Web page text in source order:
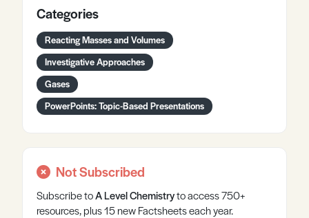
Categories
Reacting Masses and Volumes
Investigative Approaches
Gases
PowerPoints: Topic-Based Presentations
Not Subscribed
Subscribe toA LevelChemistryto access 750+
resources, plus 15 new Factsheets each year.